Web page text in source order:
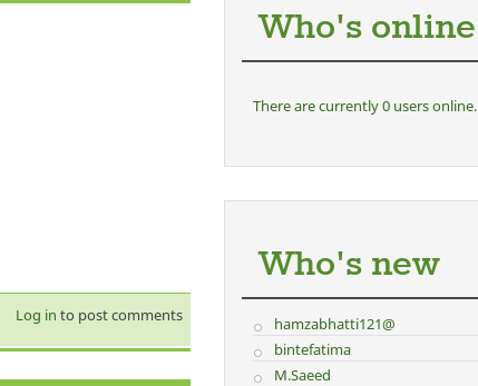
Log in to post comments
Who's online
There are currently 0 users online.
Who's new
hamzabhatti121@
bintefatima
M.Saeed